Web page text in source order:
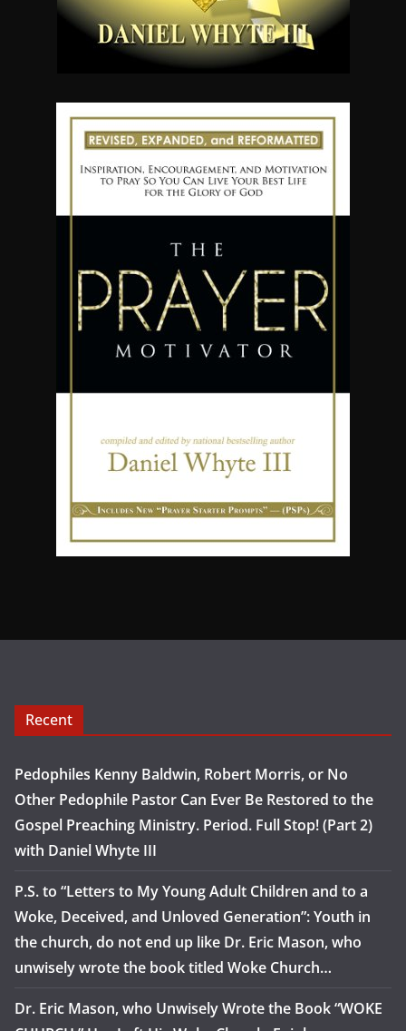
Recent
Pedophiles Kenny Baldwin, Robert Morris, or No
Other Pedophile Pastor Can Ever Be Restored to the
Gospel Preaching Ministry. Period. Full Stop! (Part 2)
with Daniel Whyte III
P.S. to “Letters to My Young Adult Children and to a
Woke, Deceived, and Unloved Generation”: Youth in
the church, do not end up like Dr. Eric Mason, who
unwisely wrote the book titled Woke Church…
Dr. Eric Mason, who Unwisely Wrote the Book “WOKE